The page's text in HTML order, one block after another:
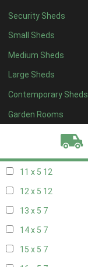
Security Sheds
Small Sheds
Medium Sheds
Large Sheds
Contemporary Sheds
Garden Rooms
19 x 47
20 x 47
5 x 5 5
6 x 58
7 x 510
8 x 513
11 x 5 12
12 x 5 12
13 x 5 7
14 x 5 7
15 x 5 7